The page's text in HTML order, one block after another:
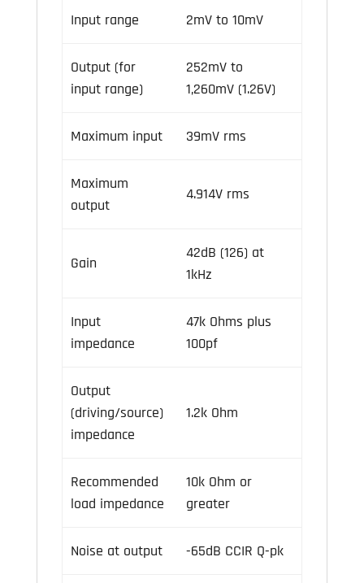
Input range 2mV to 10mV
Output (for
input range)
252mV to
1,260mV (1.26V)
Maximum input 39mV rms
Maximum
output
4.914V rms
Gain
42dB (126) at
1kHz
Input
impedance
47k Ohms plus
100pf
Output
(driving/source)
impedance
1.2k Ohm
Recommended
load impedance
10k Ohm or
greater
Noise at output -65dB CCIR Q-pk